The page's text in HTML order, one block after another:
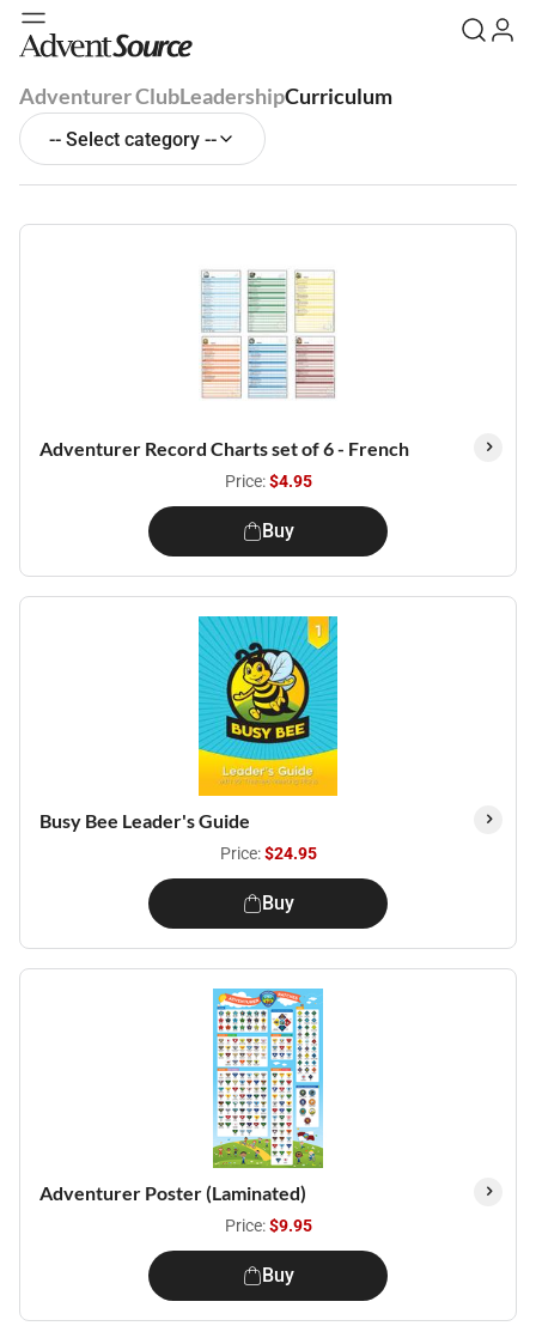
Adventurer ClubLeadershipCurriculum
-- Select category --
Adventurer Record Charts set of 6 - French
Price:$4.95
Buy
Busy Bee Leader's Guide
Price:$24.95
Buy
Adventurer Poster (Laminated)
Price:$9.95
Buy